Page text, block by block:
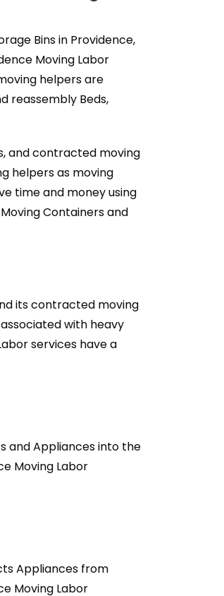
Bins in Providence,
Moving Labor
helpers are
reassembly Beds,
and contracted moving
helpers as moving
time and money using
Containers and
its contracted moving
with heavy
services have a
and Appliances into the
Moving Labor
Appliances from
Moving Labor